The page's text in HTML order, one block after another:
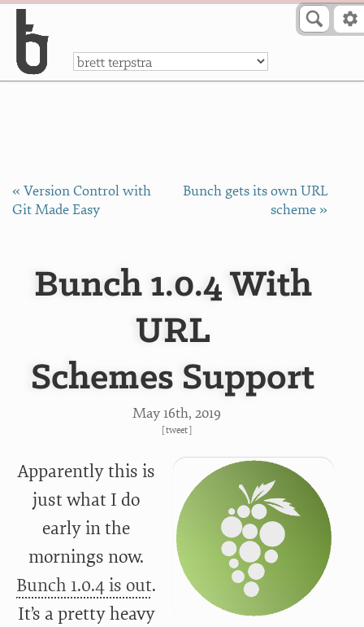
a
« Version Control with
Git Made Easy
Bunch gets its own URL
scheme »
Bunch 1.0.4 With
URL
Schemes Support
May 16th, 2019
[tweet]
Apparently this is
just what I do
early in the
mornings now.
Bunch 1.0.4 is out.
It’s a pretty heavy